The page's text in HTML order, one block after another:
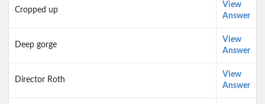
Cropped up
View
Answer
Deep gorge
View
Answer
Director Roth
View
Answer